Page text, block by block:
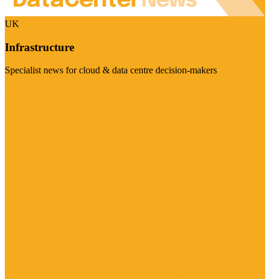
UK
Infrastructure
Specialist news for cloud & data centre decision-makers